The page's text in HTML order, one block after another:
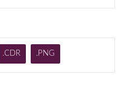
.CDR .PNG